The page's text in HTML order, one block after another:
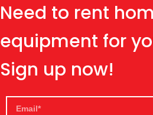
Need to rent
equipment for
Sign up now!